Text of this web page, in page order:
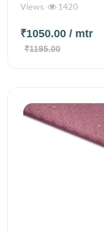
Views 1420
₹1050.00 / mtr
₹1195.00